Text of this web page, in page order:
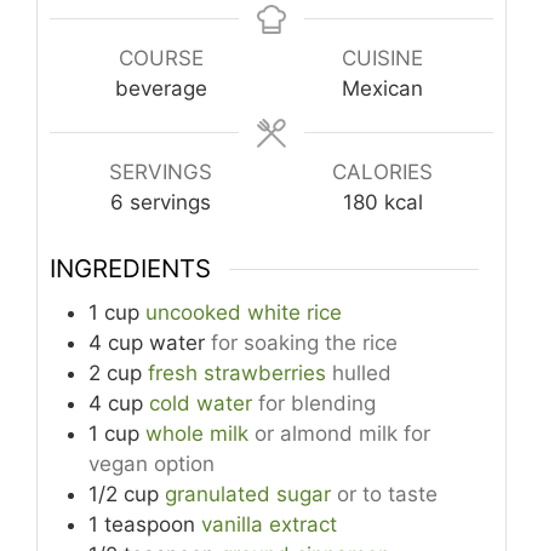
COURSE
beverage
CUISINE
Mexican
SERVINGS
6 servings
CALORIES
180 kcal
INGREDIENTS
1 cup uncooked white rice
4 cup water for soaking the rice
2 cup fresh strawberries hulled
4 cup cold water for blending
1 cup whole milk or almond milk for
vegan option
1/2 cup granulated sugar or to taste
1 teaspoon vanilla extract